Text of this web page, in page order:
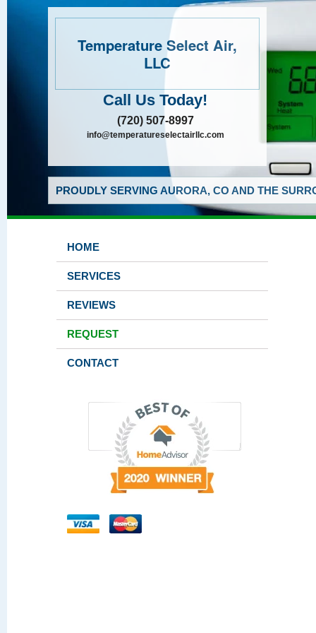
Temperature Select Air,
LLC
Call Us Today!
(720) 507-8997
info@temperatureselectairllc.com
PROUDLY SERVING AURORA, CO AND THE
HOME
SERVICES
REVIEWS
REQUEST
CONTACT